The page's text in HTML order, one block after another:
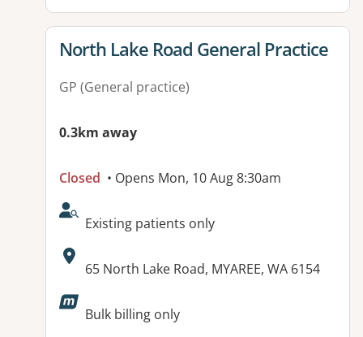
View details for
North Lake Road General Practice
GP (General practice)
0.3km away
Closed • Opens Mon, 10 Aug 8:30am
AcceptsNewPatients:
Existing patients only
Address:
65 North Lake Road, MYAREE, WA 6154
Bulk billing only